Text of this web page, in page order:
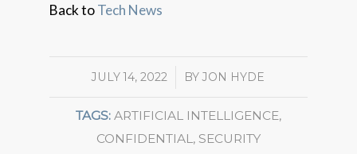
Back toTech News
JULY 14, 2022
/ BYJON HYDE
TAGS: ARTIFICIAL INTELLIGENCE,
CONFIDENTIAL, SECURITY